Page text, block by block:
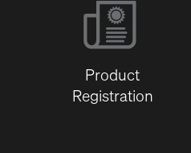
Product
Registration